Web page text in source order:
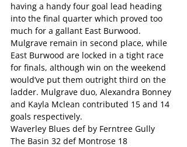
having a handy four goal lead heading
into the final quarter which proved too
much for a gallant East Burwood.
Mulgrave remain in second place, while
East Burwood are locked in a tight race
for finals, although win on the weekend
would’ve put them outright third on the
ladder. Mulgrave duo, Alexandra Bonney
and Kayla Mclean contributed 15 and 14
goals respectively.
Waverley Blues def by Ferntree Gully
The Basin 32 def Montrose 18